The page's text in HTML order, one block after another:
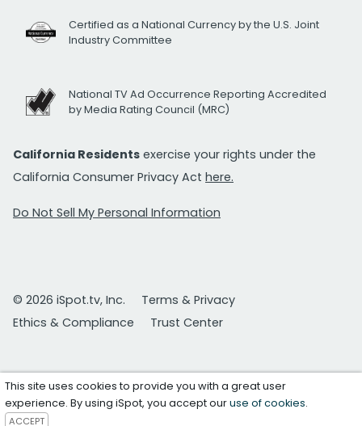
Certified as a National Currency by the U.S. Joint
Industry Committee
National TV Ad Occurrence Reporting Accredited
by Media Rating Council (MRC)
California Residents exercise your rights under the
California Consumer Privacy Act here.
Do Not Sell My Personal Information
© 2026 iSpot.tv, Inc.
Terms & Privacy
Ethics & Compliance
Trust Center
This site uses cookies to provide you with a great user
experience. By using iSpot, you accept ouruse of cookies.
ACCEPT